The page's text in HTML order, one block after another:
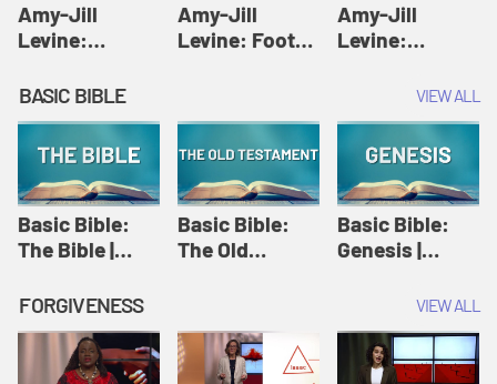
Amy-Jill
Levine:
Amy-Jill
Levine and
Holy Week
Amy-Jill
Levine: Foot
Levine and
Amy-Jill
Levine:
Amy-Jill
Levine and
Holy Week
BASIC BIBLE VIEW ALL
Basic Bible:
The Bible |
Originals:
Basic Bible
Basic Bible:
The Old
Originals:
Basic Bible
Basic Bible:
Genesis |
Originals:
Basic Bible
FORGIVENESS VIEW ALL